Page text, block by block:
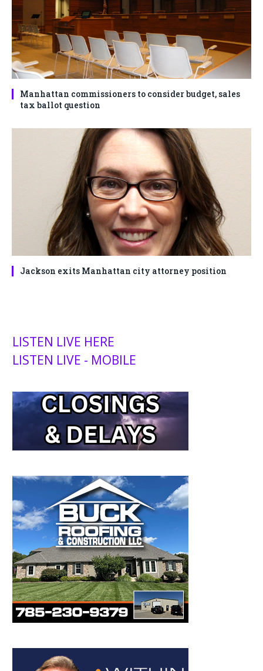
Manhattan commissioners to consider budget, sales
tax ballot question
Jackson exits Manhattan city attorney position
LISTEN LIVE HERE
LISTEN LIVE - MOBILE